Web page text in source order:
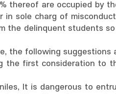
thereof are occupied by
sole charg of
the delinquent students
the following suggestions
the first consideration to
It is dangerous to